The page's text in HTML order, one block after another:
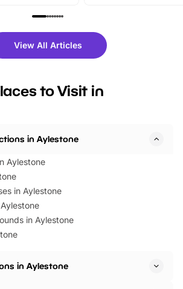
trails, live
Whether
day out or
fantastic 25%
tickets for a limited
BeWILDerwood is
View All Articles
to Visit in
in Aylestone
Aylestone
in Aylestone
in Aylestone
in Aylestone